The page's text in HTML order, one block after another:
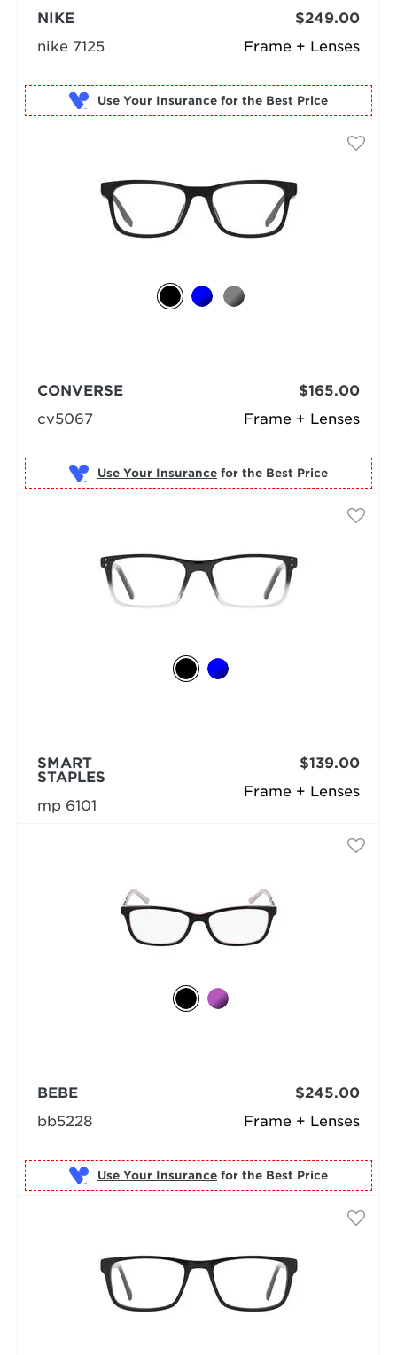
Frame + Lenses
NIKE
nike 7125
$249.00
Use Your Insurance for the Best Price
Frame + Lenses
CONVERSE
cv5067
$165.00
Use Your Insurance for the Best Price
Frame + Lenses
SMART
STAPLES
mp 6101
$139.00
Frame + Lenses
BEBE
bb5228
$245.00
Use Your Insurance for the Best Price